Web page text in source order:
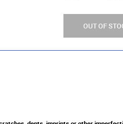
OUT OF